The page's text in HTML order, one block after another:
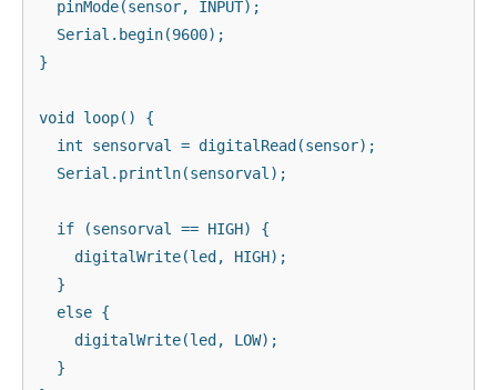
}
void loop() {